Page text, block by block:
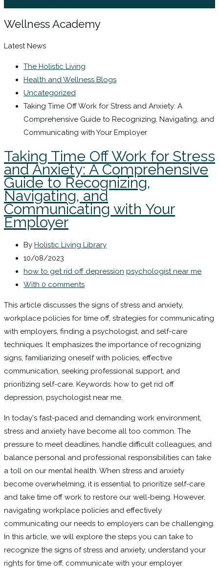
Wellness Academy
Latest News
The Holistic Living
Health and Wellness Blogs
Uncategorized
Taking Time Off Work for Stress and Anxiety: A
Comprehensive Guide to Recognizing, Navigating, and
Communicating with Your Employer
Taking Time Off Work for Stress
and Anxiety: A Comprehensive
Guide to Recognizing,
Navigating, and
Communicating with Your
Employer
By Holistic Living Library
10/08/2023
how to get rid off depression psychologist near me
With 0 comments
This article discusses the signs of stress and anxiety,
workplace policies for time off, strategies for communicating
with employers, finding a psychologist, and self-care
techniques. It emphasizes the importance of recognizing
signs, familiarizing oneself with policies, effective
communication, seeking professional support, and
prioritizing self-care. Keywords: how to get rid off
depression, psychologist near me.
In today's fast-paced and demanding work environment,
stress and anxiety have become all too common. The
pressure to meet deadlines, handle difficult colleagues, and
balance personal and professional responsibilities can take
a toll on our mental health. When stress and anxiety
become overwhelming, it is essential to prioritize self-care
and take time off work to restore our well-being. However,
navigating workplace policies and effectively
communicating our needs to employers can be challenging.
In this article, we will explore the steps you can take to
recognize the signs of stress and anxiety, understand your
rights for time off, communicate with your employer